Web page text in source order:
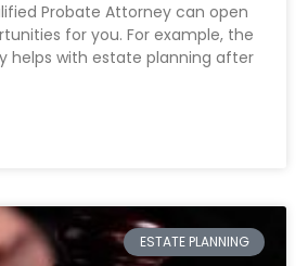
Probate Attorney can open
for you. For example, the
helps with estate planning after
ESTATE PLANNING